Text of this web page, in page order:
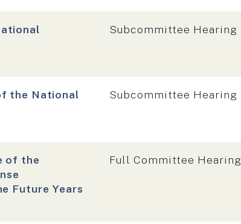
Hearing type:
Subcommittee Hearing
the National
Hearing type:
Subcommittee Hearing
of the
Future Years
Hearing type:
Full Committee Hearing